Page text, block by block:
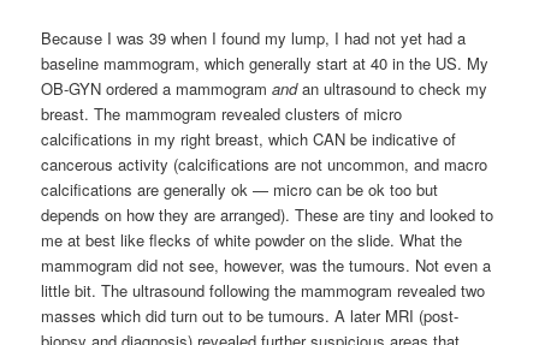
Because I was 39 when I found my lump, I had not yet had a
baseline mammogram, which generally start at 40 in the US. My
OB-GYN ordered a mammogramandan ultrasound to check my
breast. The mammogram revealed clusters of micro
calcifications in my right breast, which CAN be indicative of
cancerous activity (calcifications are not uncommon, and macro
calcifications are generally ok — micro can be ok too but
depends on how they are arranged). These are tiny and looked to
me at best like flecks of white powder on the slide. What the
mammogram did not see, however, was the tumours. Not even a
little bit. The ultrasound following the mammogram revealed two
masses which did turn out to be tumours. A later MRI (post-